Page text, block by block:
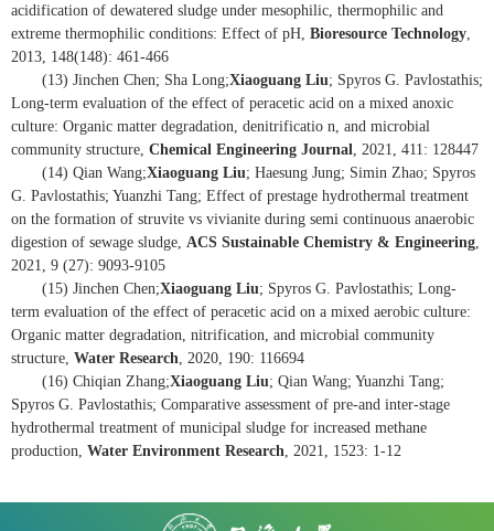
acidification of dewatered sludge under mesophilic, thermophilic and
extreme thermophilic conditions: Effect of pH, Bioresource Technology
2013, 148(148): 461-466
(13) Jinchen Chen; Sha Long;Xiaoguang Liu; Spyros G. Pavlostathis;
Long-term evaluation of the effect of peracetic acid on a mixed anoxic
culture: Organic matter degradation, denitrificatio n, and microbial
community structure, Chemical Engineering Journal , 2021, 411: 128447
(14) Qian Wang;Xiaoguang Liu; Haesung Jung; Simin Zhao; Spyros
G. Pavlostathis; Yuanzhi Tang; Effect of prestage hydrothermal treatment
on the formation of struvite vs vivianite during semi continuous anaerobic
digestion of sewage sludge, ACS Sustainable Chemistry & Engineering
2021, 9 (27): 9093-9105
(15) Jinchen Chen;Xiaoguang Liu; Spyros G. Pavlostathis; Long-
term evaluation of the effect of peracetic acid on a mixed aerobic culture:
Organic matter degradation, nitrification, and microbial community
structure, Water Research , 2020, 190: 116694
(16) Chiqian Zhang;Xiaoguang Liu; Qian Wang; Yuanzhi Tang;
Spyros G. Pavlostathis; Comparative assessment of pre-and inter-stage
hydrothermal treatment of municipal sludge for increased methane
production, Water Environment Research , 2021, 1523: 1-12